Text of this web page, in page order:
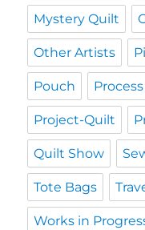
Mystery Quilt
Other Artists
Pouch Process
Project-Quilt
Quilt Show
Tote Bags
Works in